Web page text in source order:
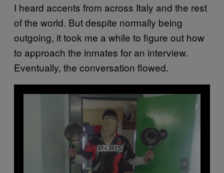
I heard accents from across Italy and the rest
of the world. But despite normally being
outgoing, it took me a while to figure out how
to approach the inmates for an interview.
Eventually, the conversation flowed.